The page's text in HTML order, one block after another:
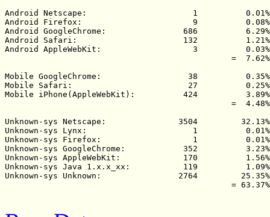
Android Netscape:                      1          0.01%
Android Firefox:                       9          0.08%
Android GoogleChrome:                686          6.29%
Android Safari:                      132          1.21%
Android AppleWebKit:                   3          0.03%
                                               =  7.62%
Mobile GoogleChrome:                  38          0.35%
Mobile Safari:                        27          0.25%
Mobile iPhone(AppleWebKit):          424          3.89%
                                               =  4.48%
Unknown-sys Netscape:               3504         32.13%
Unknown-sys Lynx:                      1          0.01%
Unknown-sys Firefox:                   1          0.01%
Unknown-sys GoogleChrome:            352          3.23%
Unknown-sys AppleWebKit:             170          1.56%
Unknown-sys Java 1.x.x_xx:           119          1.09%
Unknown-sys Unknown:                2764         25.35%
                                               = 63.37%